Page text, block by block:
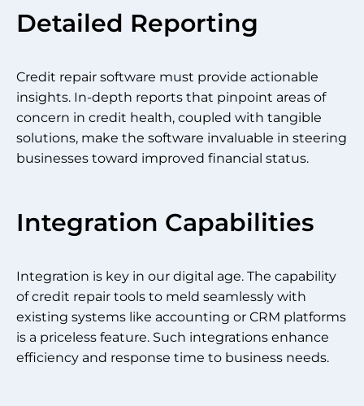
Detailed Reporting
Credit repair software must provide actionable
insights. In-depth reports that pinpoint areas of
concern in credit health, coupled with tangible
solutions, make the software invaluable in steering
businesses toward improved financial status.
Integration Capabilities
Integration is key in our digital age. The capability
of credit repair tools to meld seamlessly with
existing systems like accounting or CRM platforms
is a priceless feature. Such integrations enhance
efficiency and response time to business needs.